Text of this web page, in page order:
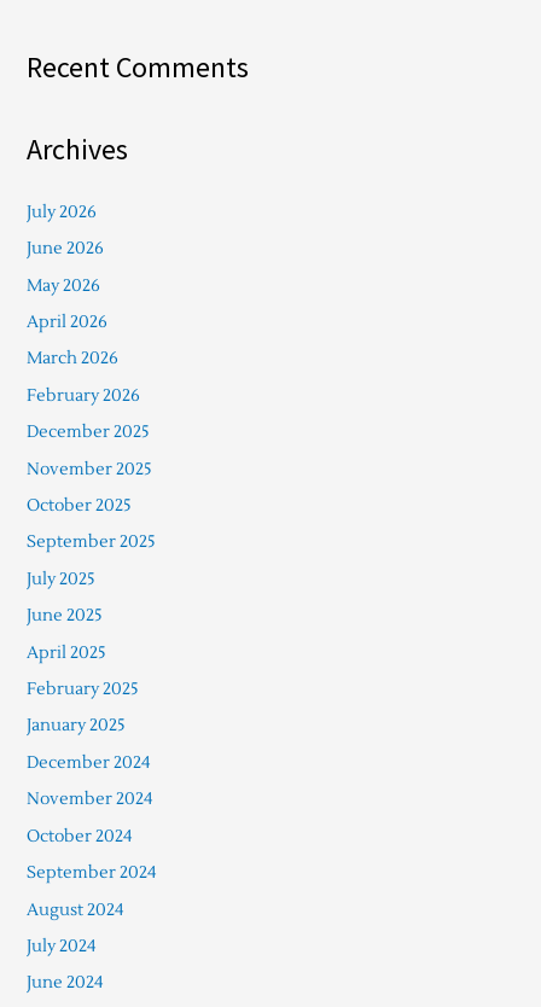
Recent Comments
Archives
July 2026
June 2026
May 2026
April 2026
March 2026
February 2026
December 2025
November 2025
October 2025
September 2025
July 2025
June 2025
April 2025
February 2025
January 2025
December 2024
November 2024
October 2024
September 2024
August 2024
July 2024
June 2024